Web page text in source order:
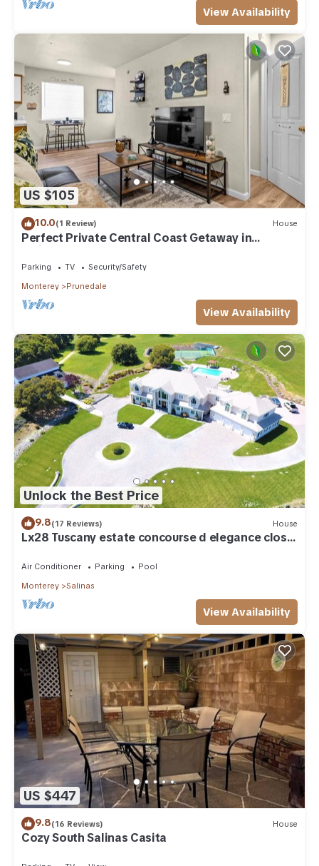
View Availability
US $105
10.0(1 Review) House
Perfect Private Central Coast Getaway in
Salinas!
Parking TV
Security/Safety
Monterey
Prunedale
View Availability
Unlock the Best Price
9.8(17 Reviews) House
Lx28 Tuscany estate concourse d elegance close
Air Conditioner Parking
Pool
Monterey
Salinas
View Availability
US $447
9.8(16 Reviews) House
Cozy South Salinas Casita